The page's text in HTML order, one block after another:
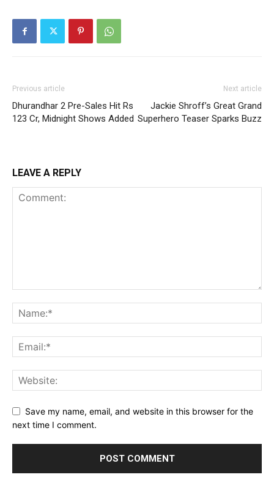
Previous article
Dhurandhar 2 Pre-Sales Hit Rs
123 Cr, Midnight Shows Added
Next article
Jackie Shroff’s Great Grand
Superhero Teaser Sparks Buzz
LEAVE A REPLY
Save my name, email, and website in this browser for the
next time I comment.